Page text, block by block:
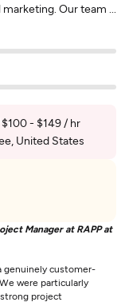
Our team ...
$100 - $149 / hr
United States
Manager at RAPP at
genuinely customer-
were particularly
project